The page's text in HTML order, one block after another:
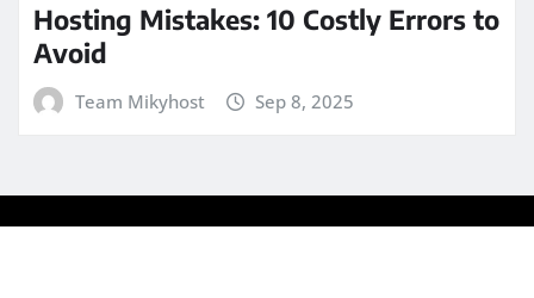
Hosting Mistakes: 10 Costly Errors to
Avoid
Team Mikyhost Sep 8, 2025